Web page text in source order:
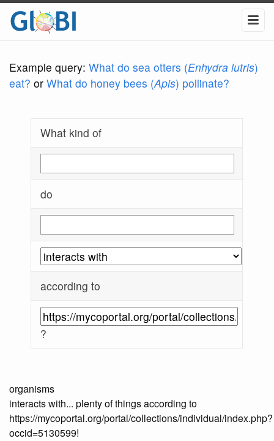
Example query: What do sea otters (Enhydra lutris)
eat? or What do honey bees (Apis) pollinate?
What kind of
do
according to
?
organisms
interacts with... plenty of things according to
https://mycoportal.org/portal/collections/individual/index.php?
occid=5130599!